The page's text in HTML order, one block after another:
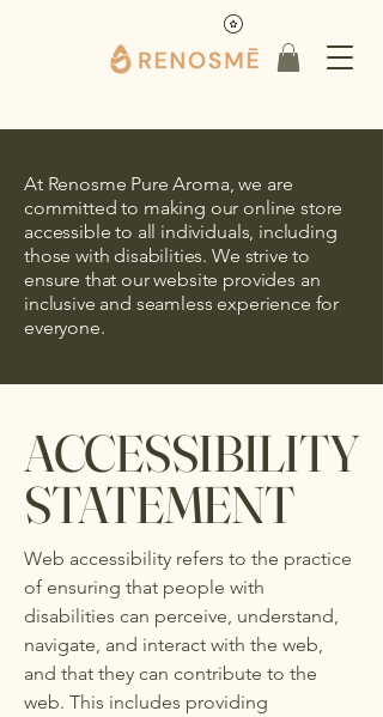
At Renosme Pure Aroma, we are
committed to making our online store
accessible to all individuals, including
those with disabilities. We strive to
ensure that our website provides an
inclusive and seamless experience for
everyone.
​ACCESSIBILITY
STATEMENT
Web accessibility refers to the practice
of ensuring that people with
disabilities can perceive, understand,
navigate, and interact with the web,
and that they can contribute to the
web. This includes providing